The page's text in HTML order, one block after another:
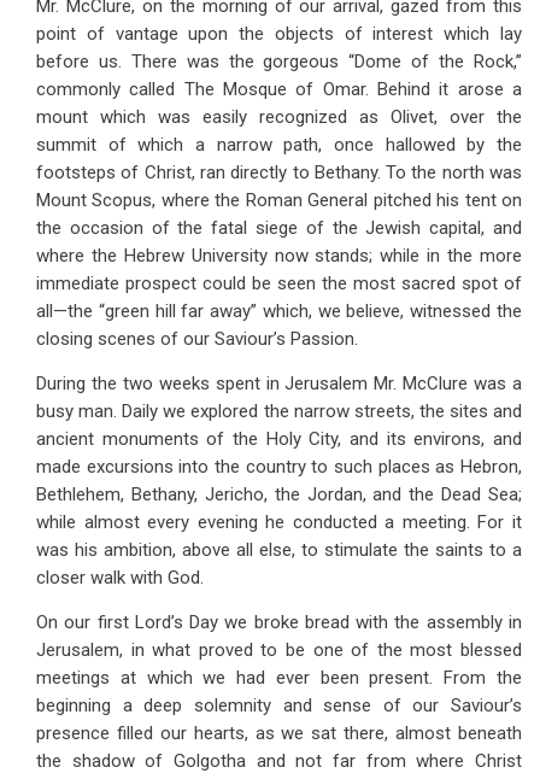
Mr. McClure, on the morning of our arrival, gazed from this
point of vantage upon the objects of interest which lay
before us. There was the gorgeous “Dome of the Rock,”
commonly called The Mosque of Omar. Behind it arose a
mount which was easily recognized as Olivet, over the
summit of which a narrow path, once hallowed by the
footsteps of Christ, ran directly to Bethany. To the north was
Mount Scopus, where the Roman General pitched his tent on
the occasion of the fatal siege of the Jewish capital, and
where the Hebrew University now stands; while in the more
immediate prospect could be seen the most sacred spot of
all—the “green hill far away” which, we believe, witnessed the
closing scenes of our Saviour’s Passion.
During the two weeks spent in Jerusalem Mr. McClure was a
busy man. Daily we explored the narrow streets, the sites and
ancient monuments of the Holy City, and its environs, and
made excursions into the country to such places as Hebron,
Bethlehem, Bethany, Jericho, the Jordan, and the Dead Sea;
while almost every evening he conducted a meeting. For it
was his ambition, above all else, to stimulate the saints to a
closer walk with God.
On our first Lord’s Day we broke bread with the assembly in
Jerusalem, in what proved to be one of the most blessed
meetings at which we had ever been present. From the
beginning a deep solemnity and sense of our Saviour’s
presence filled our hearts, as we sat there, almost beneath
the shadow of Golgotha and not far from where Christ